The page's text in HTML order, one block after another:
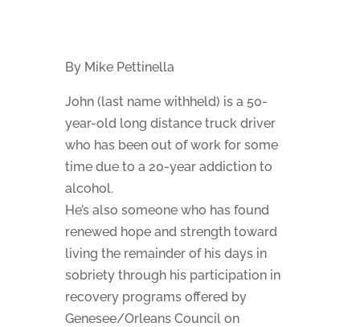
By Mike Pettinella
John (last name withheld) is a 50-
year-old long distance truck driver
who has been out of work for some
time due to a 20-year addiction to
alcohol.
He’s also someone who has found
renewed hope and strength toward
living the remainder of his days in
sobriety through his participation in
recovery programs offered by
Genesee/Orleans Council on